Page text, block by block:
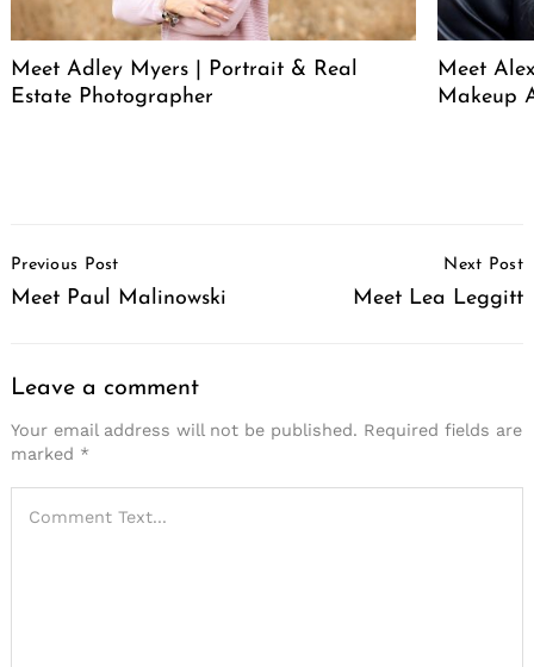
Meet Adley Myers | Portrait & Real
Estate Photographer
Meet
Makeup
Navigation
Previous Post
Meet Paul Malinowski
Next Post
Meet Lea Leggitt
Leave a comment
Your email address will not be published. Required fields are
marked *